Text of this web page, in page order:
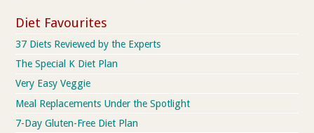
Diet Favourites
37 Diets Reviewed by the Experts
The Special K Diet Plan
Very Easy Veggie
Meal Replacements Under the Spotlight
7-Day Gluten-Free Diet Plan